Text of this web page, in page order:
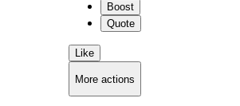
Boost
Quote
Like
More actions